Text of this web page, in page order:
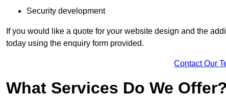
Security development
If you would like a quote for your website design and the
today using the enquiry form provided.
Contact Our
What Services Do We Offer?